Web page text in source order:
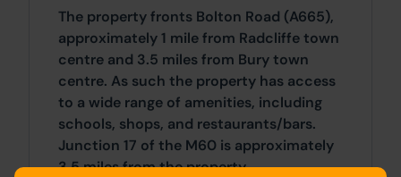
The property fronts Bolton Road (A665),
approximately 1 mile from Radcliffe town
centre and 3.5 miles from Bury town
centre. As such the property has access
to a wide range of amenities, including
schools, shops, and restaurants/bars.
Junction 17 of the M60 is approximately
3.5 miles from the property.